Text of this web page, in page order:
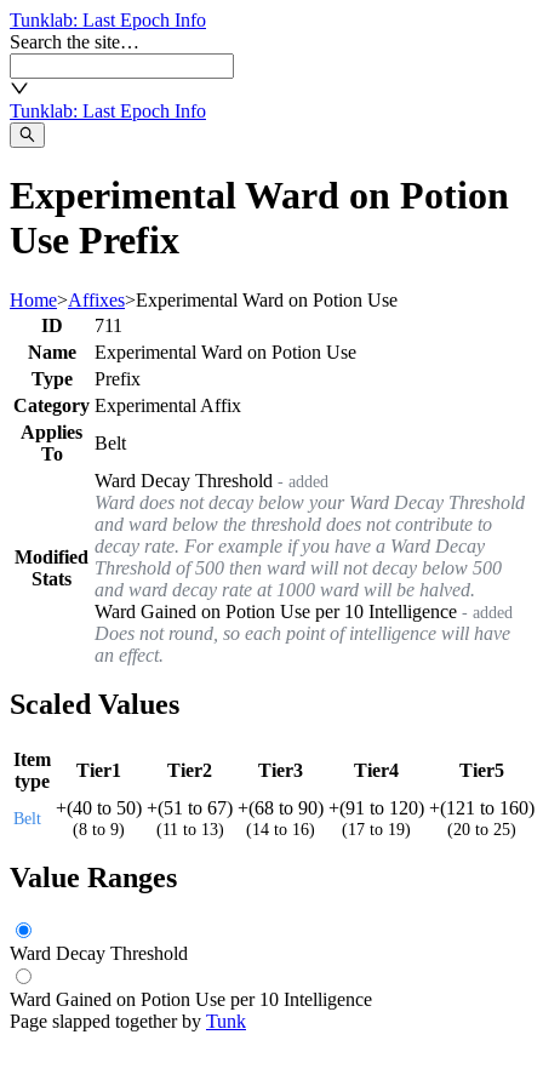
Tunklab: Last Epoch Info
Search the site…
Tunklab: Last Epoch Info
Experimental Ward on Potion
Use Prefix
Home>Affixes>Experimental Ward on Potion Use
ID
711
Name
Experimental Ward on Potion Use
Type
Prefix
Category Experimental Affix
Applies
To
Belt
Modified
Stats
Ward Decay Threshold - added
Ward does not decay below your Ward Decay Threshold
and ward below the threshold does not contribute to
decay rate. For example if you have a Ward Decay
Threshold of 500 then ward will not decay below 500
and ward decay rate at 1000 ward will be halved.
Ward Gained on Potion Use per 10 Intelligence - added
Does not round, so each point of intelligence will have
an effect.
Scaled Values
Item
type
Tier1 Tier2 Tier3 Tier4 Tier5
Belt
+(40 to 50)
(8 to 9)
+(51 to 67)
(11 to 13)
+(68 to 90)
(14 to 16)
+(91 to 120)
(17 to 19)
+(121 to 160)
(20 to 25)
Value Ranges
Ward Decay Threshold
Ward Gained on Potion Use per 10 Intelligence
Page slapped together by Tunk